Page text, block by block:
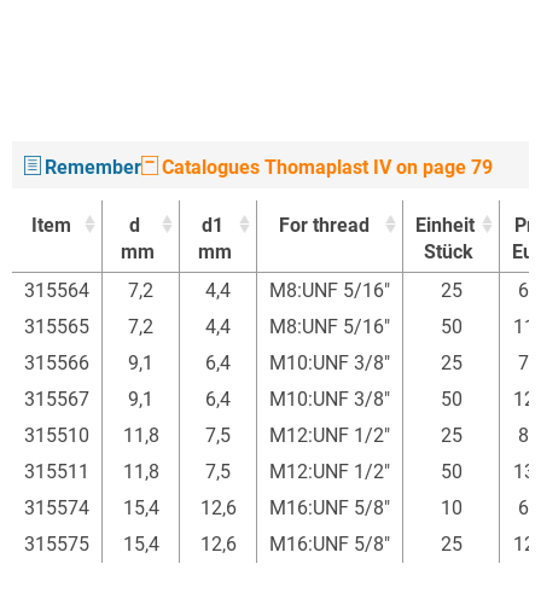
Remember Catalogues Thomaplast IV on page 79
Item
d
mm
d1
mm
For thread
Einheit
Stück
Item
d
d1
For thread
Einheit
315564 7,2 4,4 M8:UNF 5/16" 25
315565
7,2 4,4 M8:UNF 5/16" 50
315566
9,1 6,4 M10:UNF 3/8" 25
315567
9,1 6,4 M10:UNF 3/8" 50
315510
11,8 7,5 M12:UNF 1/2" 25
315511
11,8 7,5 M12:UNF 1/2" 50
315574
15,4 12,6 M16:UNF 5/8" 10
315575
15,4 12,6 M16:UNF 5/8" 25